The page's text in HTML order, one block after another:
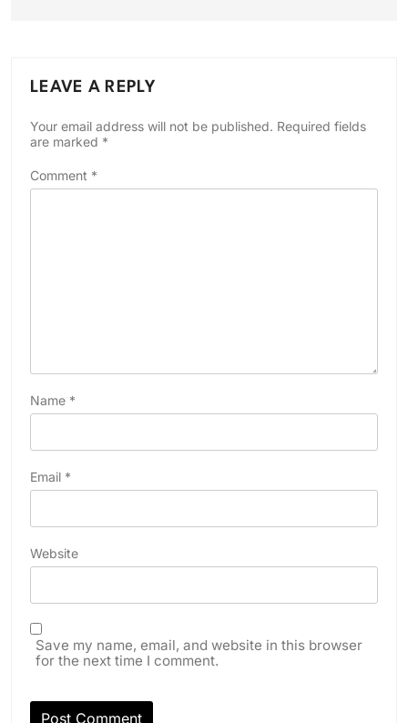
LEAVE A REPLY
Your email address will not be published. Required fields
are marked *
Comment *
Name *
Email *
Website
Save my name, email, and website in this browser
for the next time I comment.